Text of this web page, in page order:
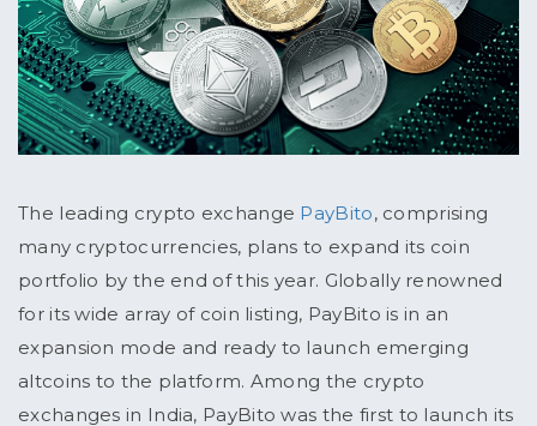
The leading crypto exchange PayBito, comprising
many cryptocurrencies, plans to expand its coin
portfolio by the end of this year. Globally renowned
for its wide array of coin listing, PayBito is in an
expansion mode and ready to launch emerging
altcoins to the platform. Among the crypto
exchanges in India, PayBito was the first to launch its